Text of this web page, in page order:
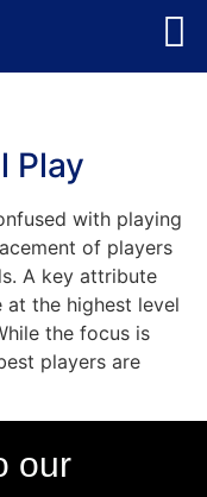
Play
with playing
of players
A key attribute
the highest level
the focus is
players are
our